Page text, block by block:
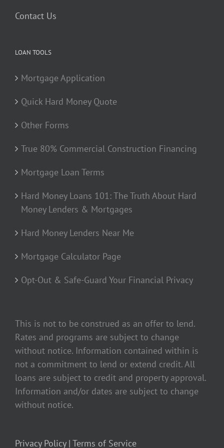
Contact Us
LOAN TOOLS
Mortgage Application
Quick Hard Money Quote
Other Forms
True 80% Commercial Construction Financing
Mortgage Loan Terms
Hard Money Loans 101: The Truth About Hard
Money Lenders & Mortgages
Hard Money Lenders Near Me
Mortgage Calculator Page
Opt-Out & Safe-Guard Your Financial Privacy
This is not to be construed as an offer to lend.
Rates and programs are subject to change
without notice. Information contained within is
not a commitment to lend or extend credit. All
loans are subject to credit and property approval.
Information and/or dates are subject to change
without notice.
Privacy Policy | Terms of Service